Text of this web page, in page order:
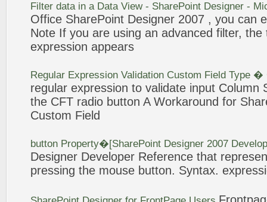
Filter data in a Data View - SharePoint Designer -
Office SharePoint Designer 2007 , you can
Note If you are using an advanced filter, the
expression appears
Regular Expression Validation Custom Field Type
regular expression to validate input Column
the CFT radio button A Workaround for
Custom Field
button Property�[SharePoint Designer 2007
Designer Developer Reference that
pressing the mouse button. Syntax.